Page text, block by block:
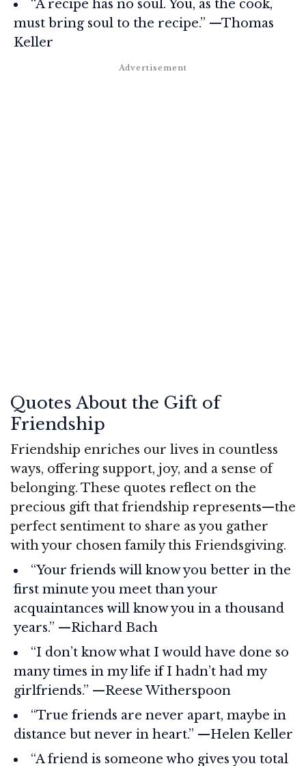
“A recipe has no soul. You, as the cook,
must bring soul to the recipe.” —Thomas
Keller
Quotes About the Gift of
Friendship
Friendship enriches our lives in countless
ways, offering support, joy, and a sense of
belonging. These quotes reflect on the
precious gift that friendship represents—the
perfect sentiment to share as you gather
with your chosen family this Friendsgiving.
“Your friends will know you better in the
first minute you meet than your
acquaintances will know you in a thousand
years.” —Richard Bach
“I don’t know what I would have done so
many times in my life if I hadn’t had my
girlfriends.” —Reese Witherspoon
“True friends are never apart, maybe in
distance but never in heart.” —Helen Keller
“A friend is someone who gives you total